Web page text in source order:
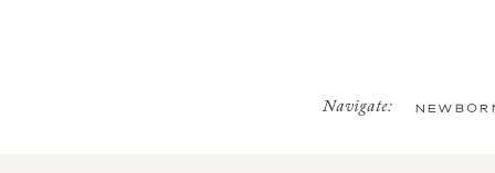
Navigate: